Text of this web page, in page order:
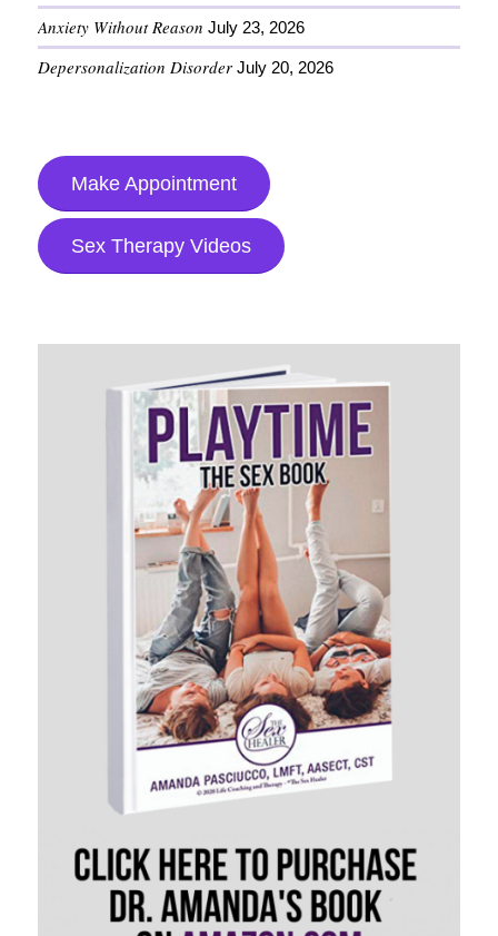
Anxiety Without Reason July 23, 2026
Depersonalization Disorder July 20, 2026
Make Appointment
Sex Therapy Videos